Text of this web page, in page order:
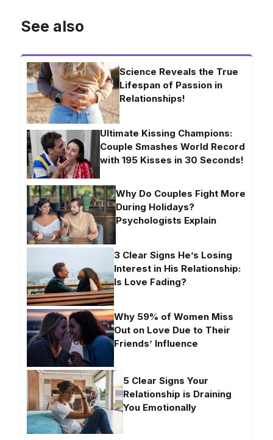
See also
Science Reveals the True
Lifespan of Passion in
Relationships!
Ultimate Kissing Champions:
Couple Smashes World Record
with 195 Kisses in 30 Seconds!
Why Do Couples Fight More
During Holidays?
Psychologists Explain
3 Clear Signs He’s Losing
Interest in His Relationship:
Is Love Fading?
Why 59% of Women Miss
Out on Love Due to Their
Friends’ Influence
5 Clear Signs Your
Relationship is Draining
You Emotionally